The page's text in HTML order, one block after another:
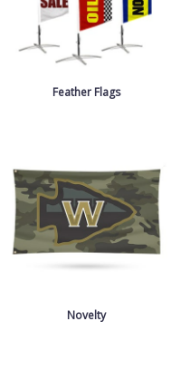
Feather Flags
Novelty